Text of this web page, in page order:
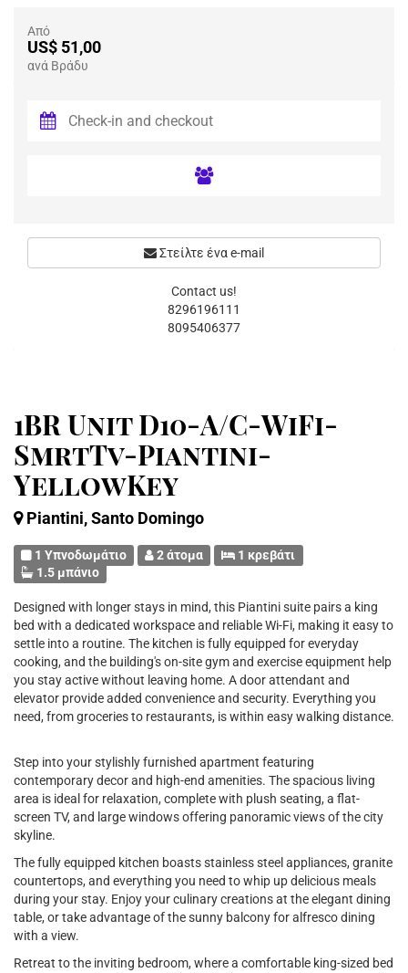
1BR Unit D10-A/C-WiFi-
SmrtTv-Piantini-
YellowKey
Piantini, Santo Domingo
1 Υπνοδωμάτιο 2 άτομα
1 κρεβάτι
1.5 μπάνιο
Designed with longer stays in mind, this Piantini suite pairs a king
bed with a dedicated workspace and reliable Wi-Fi, making it easy to
settle into a routine. The kitchen is fully equipped for everyday
cooking, and the building's on-site gym and exercise equipment help
you stay active without leaving home. A door attendant and
elevator provide added convenience and security. Everything you
need, from groceries to restaurants, is within easy walking distance.
Step into your stylishly furnished apartment featuring
contemporary decor and high-end amenities. The spacious living
area is ideal for relaxation, complete with plush seating, a flat-
screen TV, and large windows offering panoramic views of the city
skyline.
The fully equipped kitchen boasts stainless steel appliances, granite
countertops, and everything you need to whip up delicious meals
during your stay. Enjoy your culinary creations at the elegant dining
table, or take advantage of the sunny balcony for alfresco dining
with a view.
Retreat to the inviting bedroom, where a comfortable king-sized bed
Από
US$ 51,00
ανά Βράδυ
Στείλτε ένα e-mail
Contact us!
8296196111
8095406377